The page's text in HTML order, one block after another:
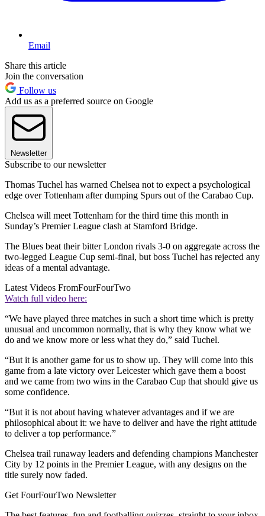
Email
Share this article
Join the conversation
Follow us
Add us as a preferred source on Google
Newsletter
Subscribe to our newsletter
Thomas Tuchel has warned Chelsea not to expect a psychological
edge over Tottenham after dumping Spurs out of the Carabao Cup.
Chelsea will meet Tottenham for the third time this month in
Sunday’s Premier League clash at Stamford Bridge.
The Blues beat their bitter London rivals 3-0 on aggregate across the
two-legged League Cup semi-final, but boss Tuchel has rejected any
ideas of a mental advantage.
Latest Videos FromFourFourTwo
Watch full video here:
“We have played three matches in such a short time which is pretty
unusual and uncommon normally, that is why they know what we
do and we know more or less what they do,” said Tuchel.
“But it is another game for us to show up. They will come into this
game from a late victory over Leicester which gave them a boost
and we came from two wins in the Carabao Cup that should give us
some confidence.
“But it is not about having whatever advantages and if we are
philosophical about it: we have to deliver and have the right attitude
to deliver a top performance.”
Chelsea trail runaway leaders and defending champions Manchester
City by 12 points in the Premier League, with any designs on the
title surely now faded.
Get FourFourTwo Newsletter